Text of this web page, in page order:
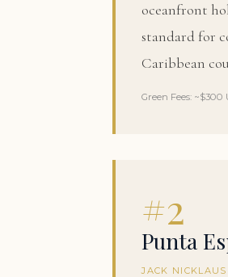
oceanfront
standard for
Caribbean
Green Fees: ~$300
#2
Punta
JACK